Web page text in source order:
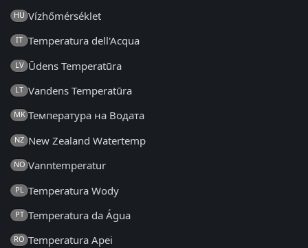
HU Vízhőmérséklet
IT Temperatura dell'Acqua
LV Ūdens Temperatūra
LT Vandens Temperatūra
MK Температура на Водата
NZ New Zealand Watertemp
NO Vanntemperatur
PL Temperatura Wody
PT Temperatura da Água
RO Temperatura Apei